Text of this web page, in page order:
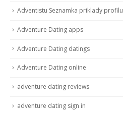
Adventistu Seznamka priklady profilu
Adventure Dating apps
Adventure Dating datings
Adventure Dating online
adventure dating reviews
adventure dating sign in